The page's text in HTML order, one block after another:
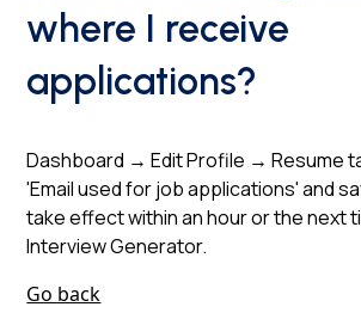
where I receive
applications?
Dashboard → Edit Profile → Resume
'Email used for job applications' and
take effect within an hour or the next
Interview Generator.
Go back